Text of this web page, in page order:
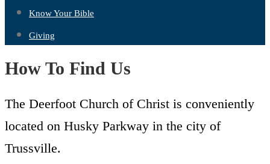
Know Your Bible
Giving
How To Find Us
The Deerfoot Church of Christ is conveniently
located on Husky Parkway in the city of
Trussville.